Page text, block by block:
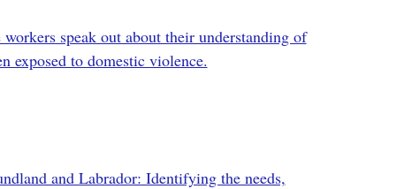
speak out about their understanding of
exposed to domestic violence.
and Labrador: Identifying the needs,